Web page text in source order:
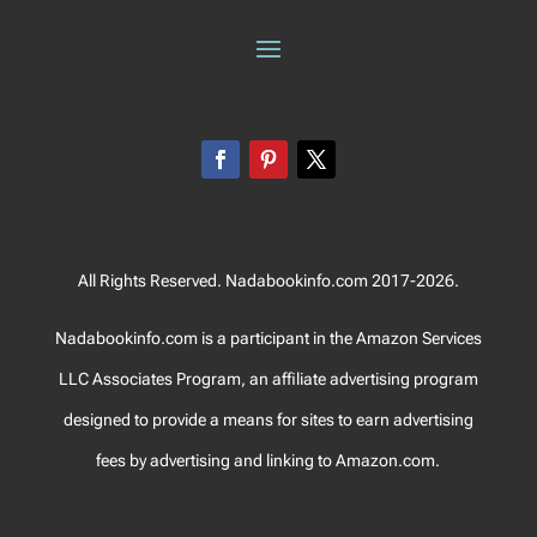
All Rights Reserved. Nadabookinfo.com 2017-2026.
Nadabookinfo.com is a participant in the Amazon Services
LLC Associates Program, an affiliate advertising program
designed to provide a means for sites to earn advertising
fees by advertising and linking to Amazon.com.